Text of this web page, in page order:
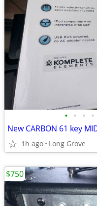
• • • •
1h ago Long Grove
$750